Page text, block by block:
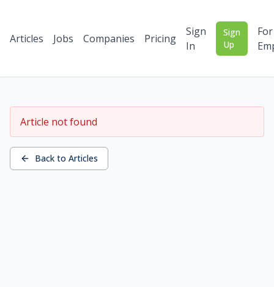
Articles Jobs Companies Pricing
Sign
In
Sign
Up
For
Article not found
Back to Articles